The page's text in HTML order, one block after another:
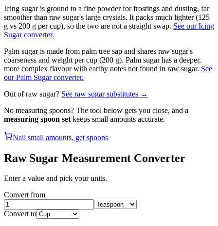
Icing sugar is ground to a fine powder for frostings and dusting, far
smoother than raw sugar's large crystals. It packs much lighter (125
g vs 200 g per cup), so the two are not a straight swap. See our Icing
Sugar converter.
Palm sugar is made from palm tree sap and shares raw sugar's
coarseness and weight per cup (200 g). Palm sugar has a deeper,
more complex flavour with earthy notes not found in raw sugar. See
our Palm Sugar converter.
Out ofraw sugar? See raw sugarsubstitutes →
No measuring spoons? The tool below gets you close, and a
measuring spoon set keeps small amounts accurate.
Nail small amounts, get spoons
Raw Sugar Measurement Converter
Enter a value and pick your units.
Convert from
Convert to